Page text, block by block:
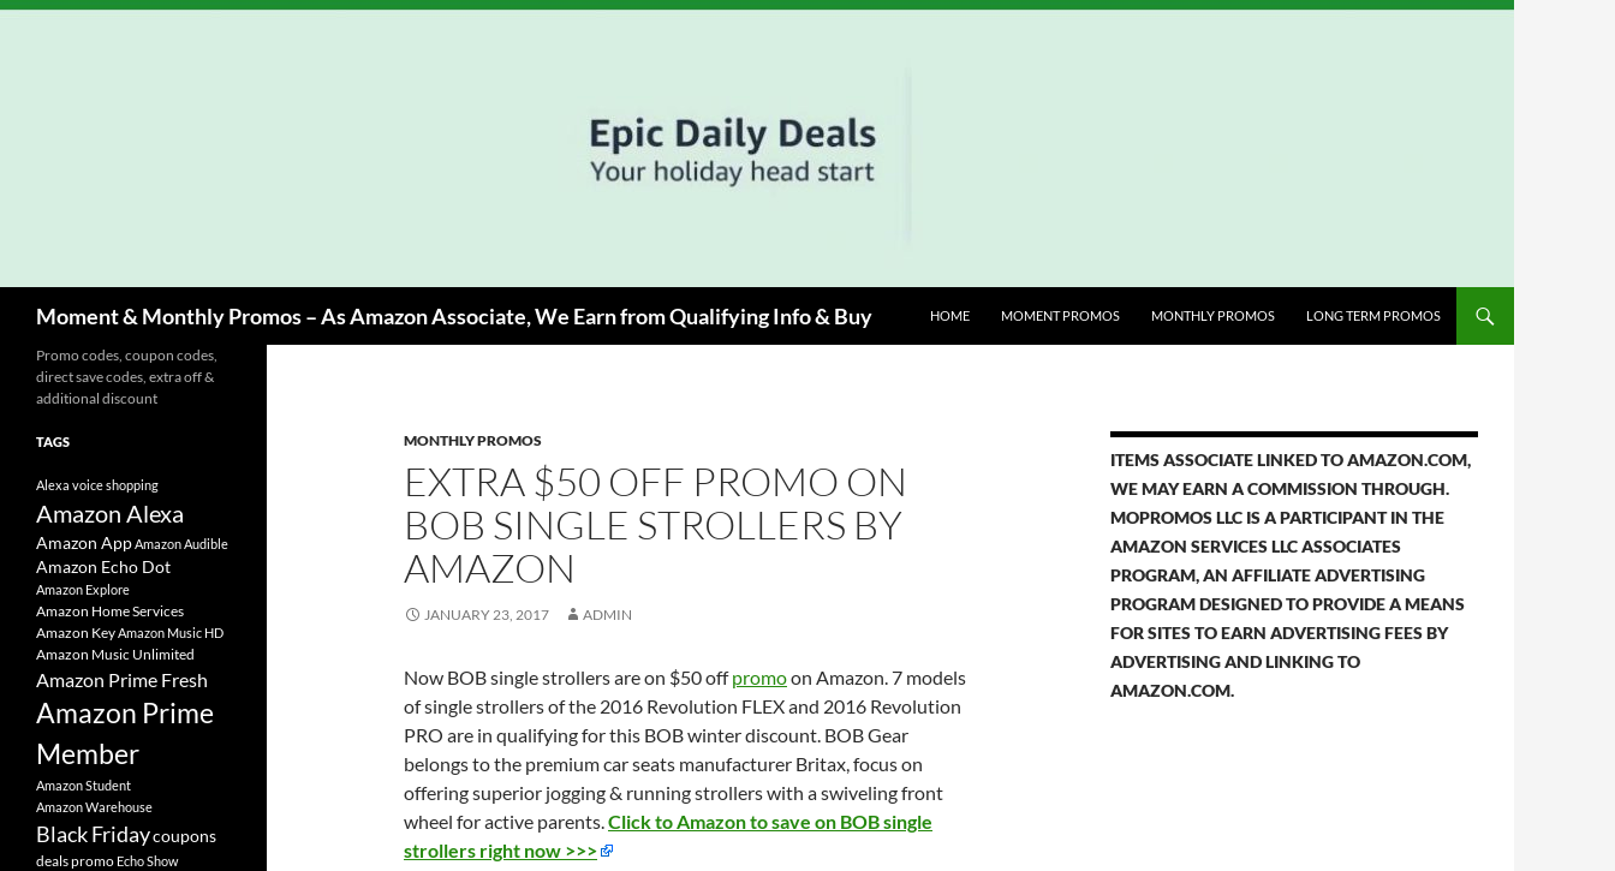
Skip
Moment & Monthly Promos – As Amazon Associate, We Earn from Qualifying Info & Buy HOME MOMENT PROMOS MONTHLY PROMOS LONG TERM PROMOS
MONTHLY PROMOS
EXTRA $50 OFF PROMO ON
BOB SINGLE STROLLERS BY
AMAZON
JANUARY 23, 2017 ADMIN
Now BOB single strollers are on $50 offpromoon Amazon. 7 models
of single strollers of the 2016 Revolution FLEX and 2016 Revolution
PRO are in qualifying for this BOB winter discount. BOB Gear
belongs to the premium car seats manufacturer Britax, focus on
offering superior jogging & running strollers with a swiveling front
wheel for active parents.Click to Amazon to save on BOB single
strollers right now >>>
ITEMS ASSOCIATE LINKED TO AMAZON.COM,
WE MAY EARN A COMMISSION THROUGH.
MOPROMOS LLC IS A PARTICIPANT IN THE
AMAZON SERVICES LLC ASSOCIATES
PROGRAM, AN AFFILIATE ADVERTISING
PROGRAM DESIGNED TO PROVIDE A MEANS
FOR SITES TO EARN ADVERTISING FEES BY
ADVERTISING AND LINKING TO
AMAZON.COM.
Promo codes, coupon codes,
direct save codes, extra off &
additional discount
TAGS
Alexa voice shopping
Amazon Alexa
Amazon AppAmazon Audible
Amazon Echo Dot
Amazon Explore
Amazon Home Services
Amazon KeyAmazon Music HD
Amazon Music Unlimited
Amazon Prime Fresh
Amazon Prime
Member
Amazon Student
Amazon Warehouse
Black Fridaycoupons
deals promo Echo Show